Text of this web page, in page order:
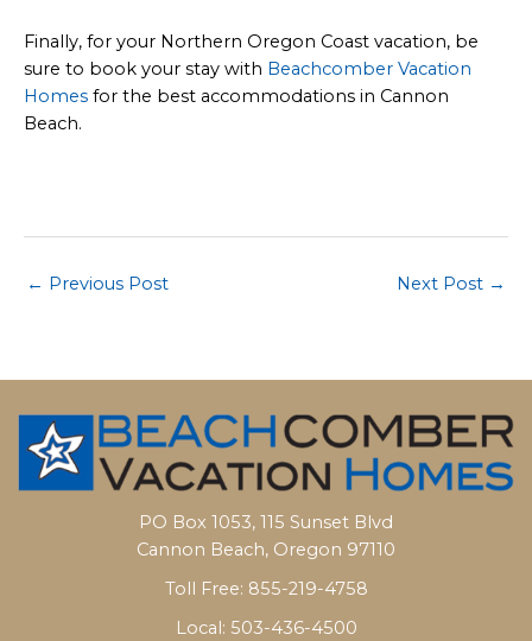
Finally, for your Northern Oregon Coast vacation, be
sure to book your stay with Beachcomber Vacation
Homes for the best accommodations in Cannon
Beach.
Post
← Previous Post Next Post →
PO Box 1053, 115 Sunset Blvd
Cannon Beach, Oregon 97110
Toll Free: 855-219-4758
Local: 503-436-4500